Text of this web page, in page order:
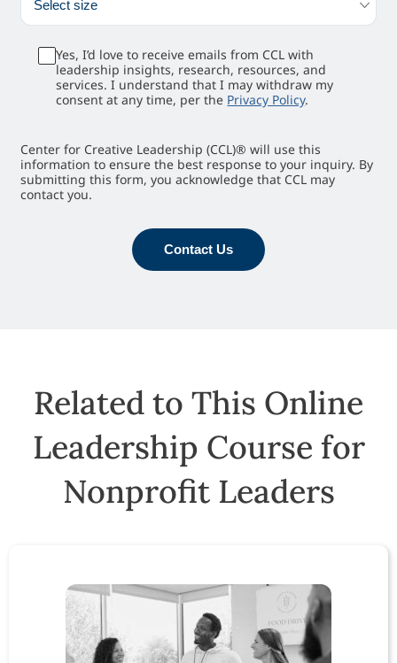
Yes, I’d love to receive emails from CCL with
leadership insights, research, resources, and
services. I understand that I may withdraw my
consent at any time, per the Privacy Policy.
Center for Creative Leadership (CCL)® will use this
information to ensure the best response to your inquiry. By
submitting this form, you acknowledge that CCL may
contact you.
Contact Us
Related to This Online
Leadership Course for
Nonprofit Leaders